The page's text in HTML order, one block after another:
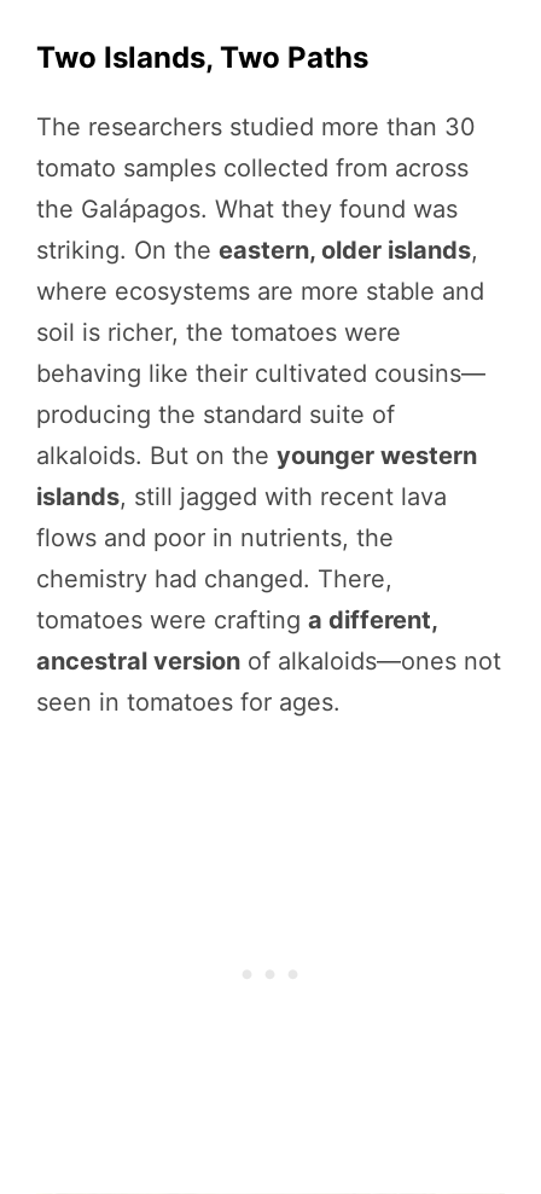
Two Islands, Two Paths
The researchers studied more than 30
tomato samples collected from across
the Galápagos. What they found was
striking. On the eastern, older islands,
where ecosystems are more stable and
soil is richer, the tomatoes were
behaving like their cultivated cousins—
producing the standard suite of
alkaloids. But on the younger western
islands, still jagged with recent lava
flows and poor in nutrients, the
chemistry had changed. There,
tomatoes were crafting a different,
ancestral version of alkaloids—ones not
seen in tomatoes for ages.